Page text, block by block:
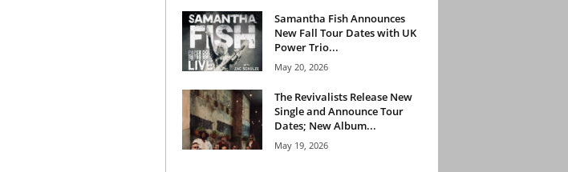
Samantha Fish Announces
New Fall Tour Dates with UK
Power Trio...
May 20, 2026
The Revivalists Release New
Single and Announce Tour
Dates; New Album...
May 19, 2026